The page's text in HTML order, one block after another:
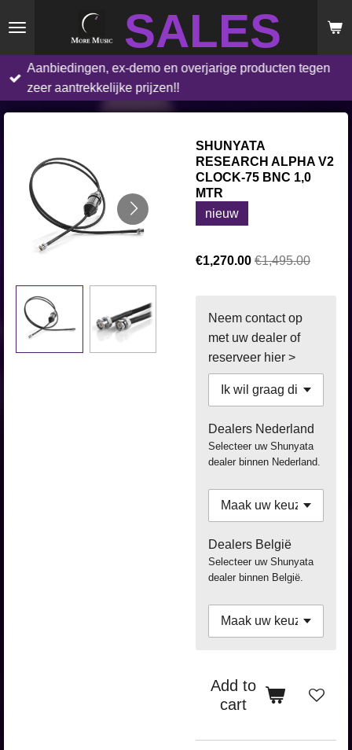
to
main
content
SALES
Aanbiedingen, ex-demo en overjarige producten tegen
zeer aantrekkelijke prijzen!!
SHUNYATA
RESEARCH ALPHA V2
CLOCK-75 BNC 1,0
MTR
nieuw
€1,270.00 €1,495.00
Neem contact op
met uw dealer of
reserveer hier >
Dealers Nederland
Selecteer uw Shunyata
dealer binnen Nederland.
Dealers België
Selecteer uw Shunyata
dealer binnen België.
Add to
cart